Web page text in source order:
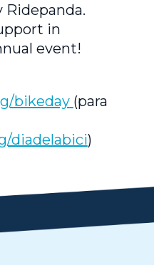
Ridepanda.
in
event!
bikeday (para
diadelabici)